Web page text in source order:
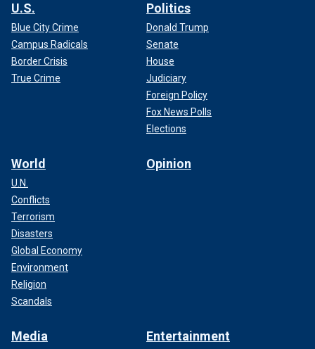
U.S.
Blue City Crime
Campus Radicals
Border Crisis
True Crime
Politics
Donald Trump
Senate
House
Judiciary
Foreign Policy
Fox News Polls
Elections
World
U.N.
Conflicts
Terrorism
Disasters
Global Economy
Environment
Religion
Scandals
Opinion
Media Entertainment